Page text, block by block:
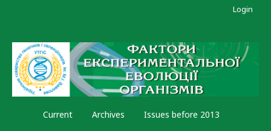
Current Archives Issues before 2013
Login